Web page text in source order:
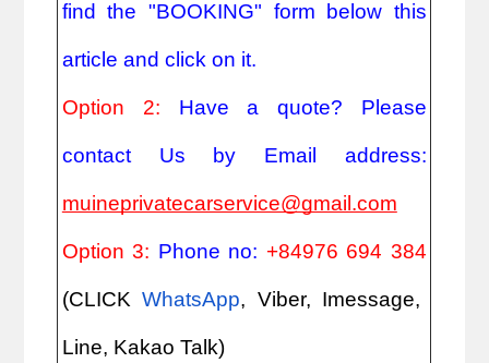
find the "BOOKING" form below this
article and click on it.
Option 2: Have a quote? Please
contact Us by Email address:
muineprivatecarservice@gmail.com
Option 3: Phone no: +84976 694 384
(CLICK WhatsApp, Viber, Imessage,
Line, Kakao Talk)